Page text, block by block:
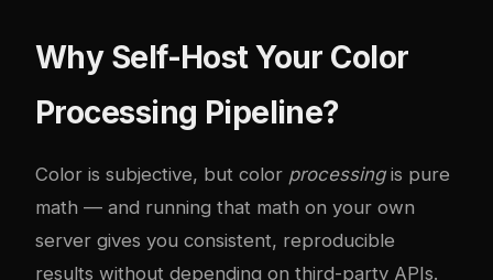
Why Self-Host Your Color
Processing Pipeline?
Color is subjective, but color processingis pure
math — and running that math on your own
server gives you consistent, reproducible
results without depending on third-party APIs.